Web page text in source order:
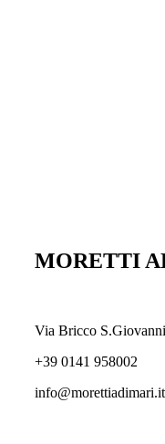
MORETTI
Via Bricco
+39 0141 958002
info@morettiadimari.it